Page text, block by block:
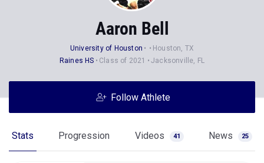
Aaron Bell
University of Houston
Houston, TX
Raines HS
Class of 2021 Jacksonville, FL
Follow Athlete
Stats Progression Videos 41 News 25